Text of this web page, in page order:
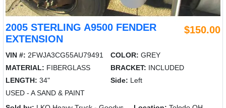
2005 STERLING A9500 FENDER
EXTENSION
$150.00
VIN #: 2FWJA3CG55AU79491 COLOR: GREY
MATERIAL: FIBERGLASS BRACKET: INCLUDED
LENGTH: 34" Side: Left
USED - A SAND & PAINT